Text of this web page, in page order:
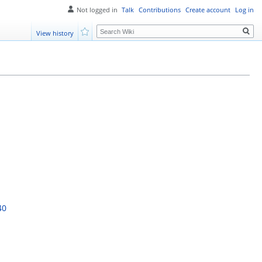
Not logged in Talk Contributions Create account Log in
View history
Search